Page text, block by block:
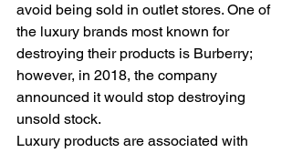
avoid being sold in outlet stores. One of
the luxury brands most known for
destroying their products is Burberry;
however, in 2018, the company
announced it would stop destroying
unsold stock.
Luxury products are associated with